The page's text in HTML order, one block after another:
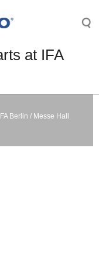
at IFA
Berlin / Messe Hall